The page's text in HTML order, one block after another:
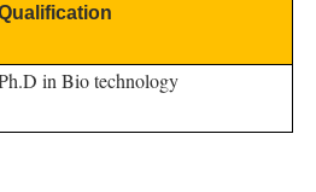
in Bio technology